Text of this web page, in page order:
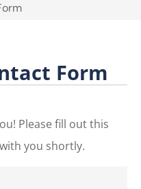
Form
Please fill out this
you shortly.